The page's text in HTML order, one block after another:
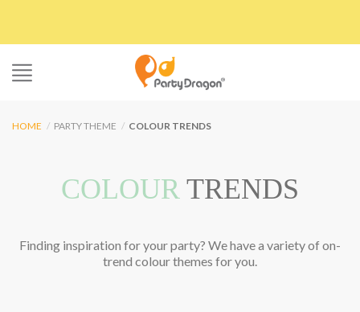
content
HOME / PARTY THEME / COLOUR TRENDS
COLOUR TRENDS
Finding inspiration for your party? We have a variety of on-
trend colour themes for you.